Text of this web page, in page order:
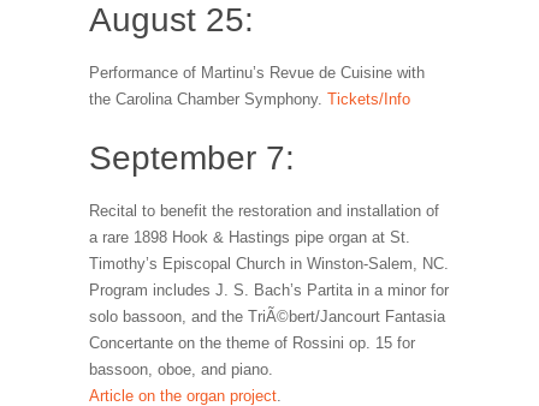
August 25:
Performance of Martinu’s Revue de Cuisine with
the Carolina Chamber Symphony. Tickets/Info
September 7:
Recital to benefit the restoration and installation of
a rare 1898 Hook & Hastings pipe organ at St.
Timothy’s Episcopal Church in Winston-Salem, NC.
Program includes J. S. Bach’s Partita in a minor for
solo bassoon, and the TriÃ©bert/Jancourt Fantasia
Concertante on the theme of Rossini op. 15 for
bassoon, oboe, and piano.
Article on the organ project.